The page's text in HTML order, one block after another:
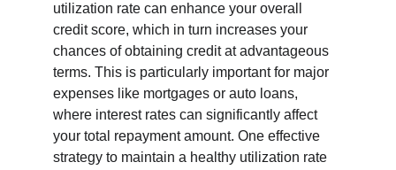
utilization rate can enhance your overall
credit score, which in turn increases your
chances of obtaining credit at advantageous
terms. This is particularly important for major
expenses like mortgages or auto loans,
where interest rates can significantly affect
your total repayment amount. One effective
strategy to maintain a healthy utilization rate